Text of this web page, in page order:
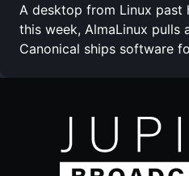
A desktop from Linux past
this week, AlmaLinux pulls
Canonical ships software